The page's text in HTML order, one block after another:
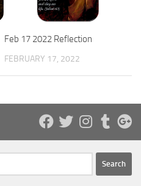
Feb 17 2022 Reflection
FEBRUARY 17, 2022